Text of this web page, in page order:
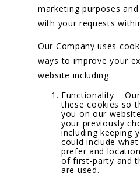
marketing purposes
with your requests
Our Company uses
ways to improve your
website including:
Functionality –
these cookies so
you on our
your previously
including keeping
could include
prefer and
of first-party and
are used.